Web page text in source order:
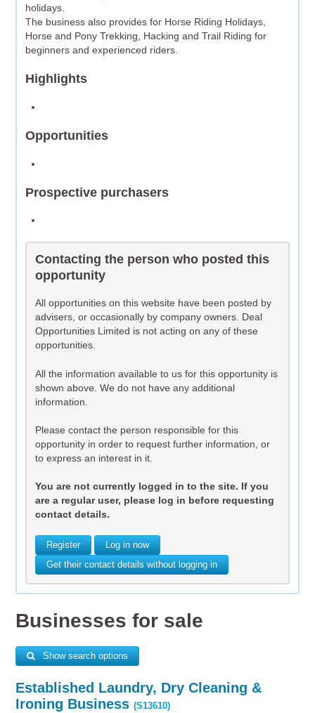
holidays.
The business also provides for Horse Riding Holidays,
Horse and Pony Trekking, Hacking and Trail Riding for
beginners and experienced riders.
Highlights
Opportunities
Prospective purchasers
Contacting the person who posted this
opportunity
All opportunities on this website have been posted by
advisers, or occasionally by company owners. Deal
Opportunities Limited is not acting on any of these
opportunities.
All the information available to us for this opportunity is
shown above. We do not have any additional
information.
Please contact the person responsible for this
opportunity in order to request further information, or
to express an interest in it.
You are not currently logged in to the site. If you
are a regular user, please log in before requesting
contact details.
Register
Log in now
Get their contact details without logging in
Businesses for sale
Show search options
Established Laundry, Dry Cleaning &
Ironing Business(S13610)